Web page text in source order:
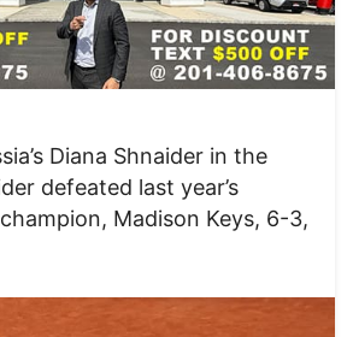
Diana Shnaider in the
defeated last year’s
Madison Keys, 6-3,